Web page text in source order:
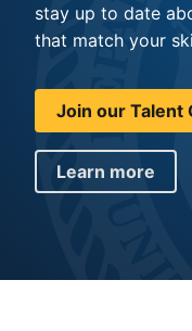
stay up to date
that match your
Join our Talent
Learn more